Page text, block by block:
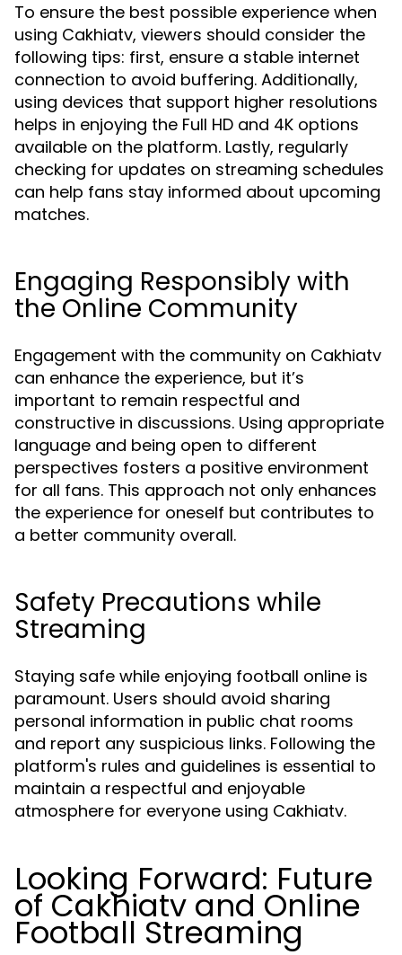
To ensure the best possible experience when
using Cakhiatv, viewers should consider the
following tips: first, ensure a stable internet
connection to avoid buffering. Additionally,
using devices that support higher resolutions
helps in enjoying the Full HD and 4K options
available on the platform. Lastly, regularly
checking for updates on streaming schedules
can help fans stay informed about upcoming
matches.
Engaging Responsibly with
the Online Community
Engagement with the community on Cakhiatv
can enhance the experience, but it’s
important to remain respectful and
constructive in discussions. Using appropriate
language and being open to different
perspectives fosters a positive environment
for all fans. This approach not only enhances
the experience for oneself but contributes to
a better community overall.
Safety Precautions while
Streaming
Staying safe while enjoying football online is
paramount. Users should avoid sharing
personal information in public chat rooms
and report any suspicious links. Following the
platform's rules and guidelines is essential to
maintain a respectful and enjoyable
atmosphere for everyone using Cakhiatv.
Looking Forward: Future
of Cakhiatv and Online
Football Streaming